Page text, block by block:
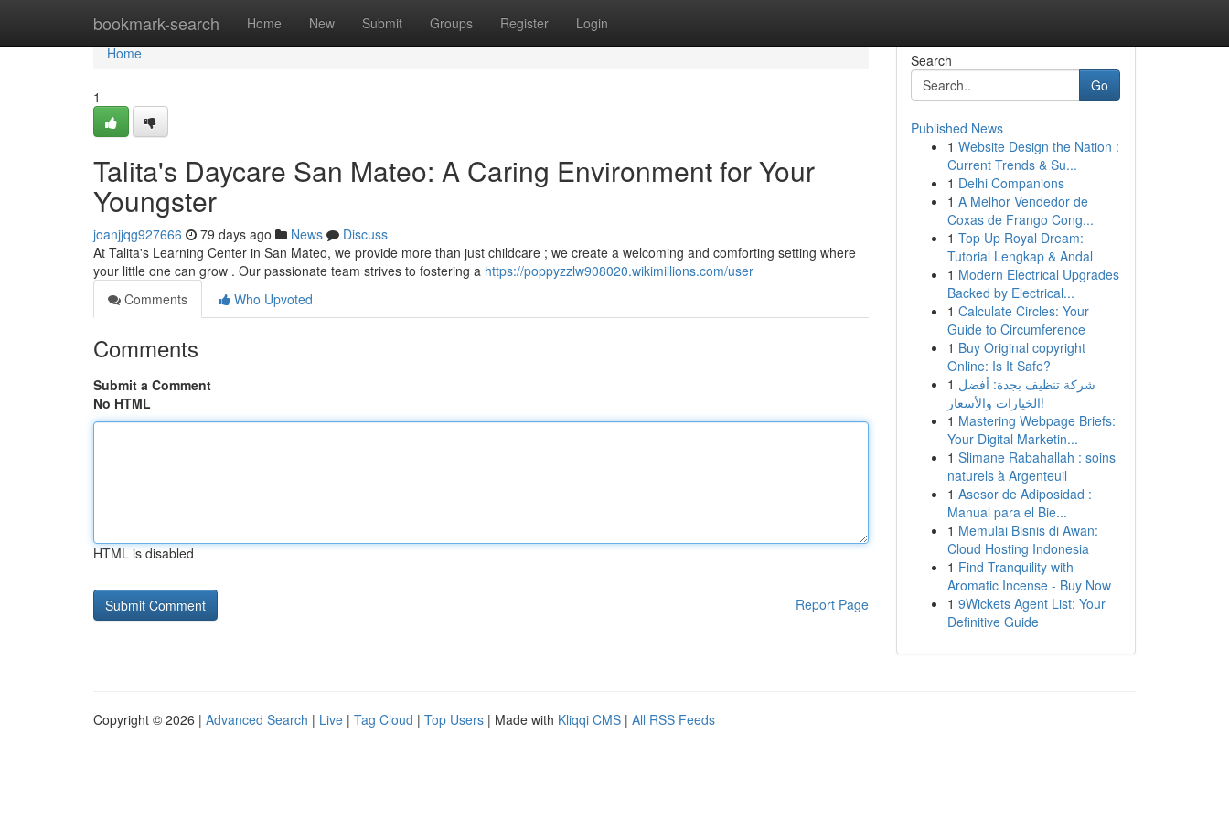
bookmark-search Home New Submit Groups Register Login
Home
Home
1
Talita's Daycare San Mateo: A Caring Environment for Your
Youngster
joanjjqg927666 79 days ago News
Discuss
At Talita's Learning Center in San Mateo, we provide more than just childcare ; we create a welcoming and comforting setting where
your little one can grow . Our passionate team strives to fostering a https://poppyzzlw908020.wikimillions.com/user
Comments
Who Upvoted
Comments
Submit a Comment
No HTML
HTML is disabled
Report Page
Search
Go
Published News
1 Website Design the Nation :
Current Trends & Su...
1 Delhi Companions
1 A Melhor Vendedor de
Coxas de Frango Cong...
1 Top Up Royal Dream:
Tutorial Lengkap & Andal
1 Modern Electrical Upgrades
Backed by Electrical...
1 Calculate Circles: Your
Guide to Circumference
1 Buy Original copyright
Online: Is It Safe?
1 شركة تنظيف بجدة: أفضل
الخيارات والأسعار!
1 Mastering Webpage Briefs:
Your Digital Marketin...
1 Slimane Rabahallah : soins
naturels à Argenteuil
1 Asesor de Adiposidad :
Manual para el Bie...
1 Memulai Bisnis di Awan:
Cloud Hosting Indonesia
1 Find Tranquility with
Aromatic Incense - Buy Now
1 9Wickets Agent List: Your
Definitive Guide
Copyright © 2026 | Advanced Search | Live | Tag Cloud | Top Users | Made with Kliqqi CMS | All RSS Feeds